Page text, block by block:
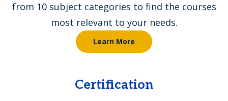
from 10 subject categories to find the courses
most relevant to your needs.
Learn More
Certification